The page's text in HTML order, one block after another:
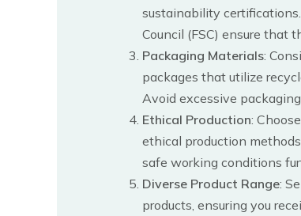
sustainability
Council (FSC) ensure that
Packaging Materials:
packages that utilize
Avoid excessive
Ethical Production:
ethical production
safe working conditions
Diverse Product Range:
products, ensuring you